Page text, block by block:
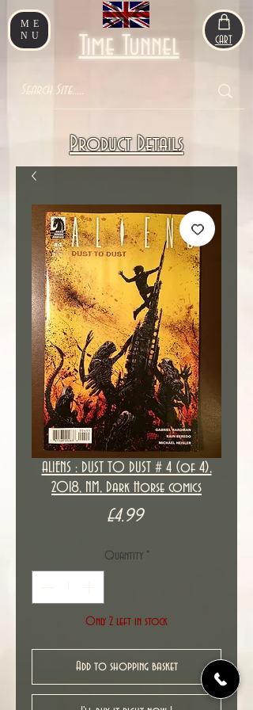
ME
NU
Time Tunnel CART
Product Details
ALIENS : DUST TO DUST # 4 (of 4),
2018, NM, Dark Horse comics
£4.99Price
Quantity *
Only 2 left in stock
Add to shopping basket